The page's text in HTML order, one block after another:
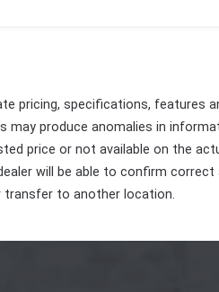
pricing, specifications, features
may produce anomalies in
price or not available on the
will be able to confirm correct
transfer to another location.